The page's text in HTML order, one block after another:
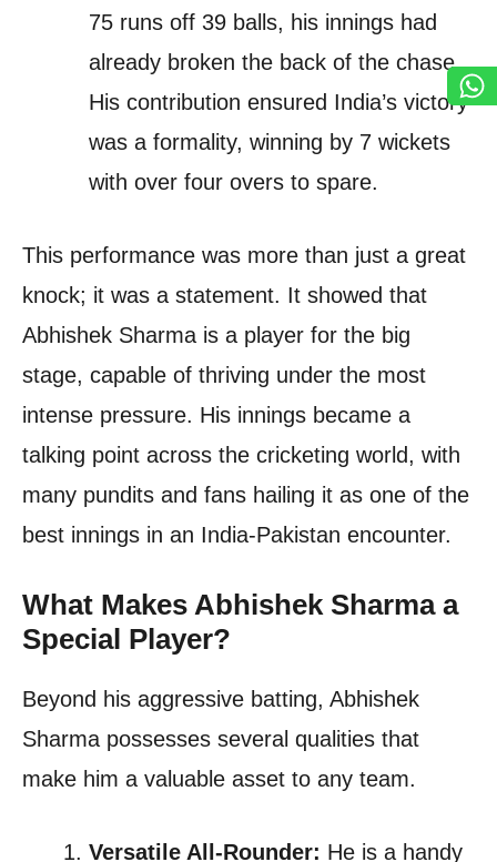
75 runs off 39 balls, his innings had
already broken the back of the chase.
His contribution ensured India’s victory
was a formality, winning by 7 wickets
with over four overs to spare.
This performance was more than just a great
knock; it was a statement. It showed that
Abhishek Sharma is a player for the big
stage, capable of thriving under the most
intense pressure. His innings became a
talking point across the cricketing world, with
many pundits and fans hailing it as one of the
best innings in an India-Pakistan encounter.
What Makes Abhishek Sharma a
Special Player?
Beyond his aggressive batting, Abhishek
Sharma possesses several qualities that
make him a valuable asset to any team.
Versatile All-Rounder: He is a handy